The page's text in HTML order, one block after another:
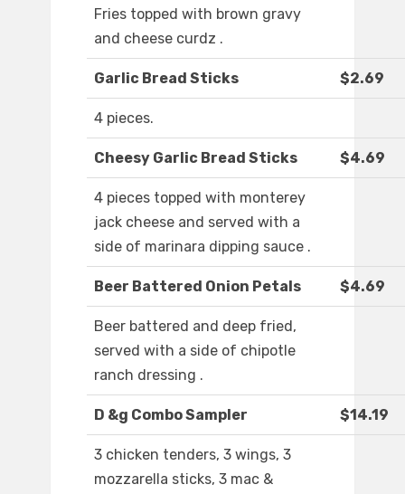
Fries topped with brown gravy
and cheese curdz .
Garlic Bread Sticks $2.69
4 pieces.
Cheesy Garlic Bread Sticks $4.69
4 pieces topped with monterey
jack cheese and served with a
side of marinara dipping sauce .
Beer Battered Onion Petals $4.69
Beer battered and deep fried,
served with a side of chipotle
ranch dressing .
D &g Combo Sampler $14.19
3 chicken tenders, 3 wings, 3
mozzarella sticks, 3 mac &